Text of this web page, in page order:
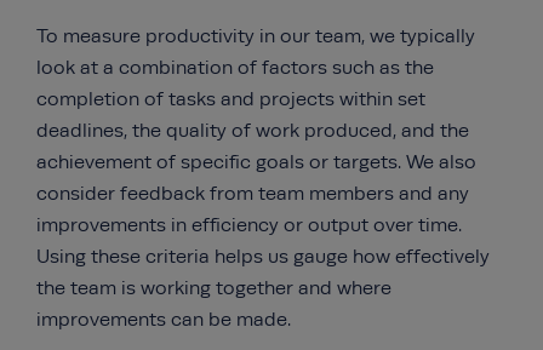
To measure productivity in our team, we typically
look at a combination of factors such as the
completion of tasks and projects within set
deadlines, the quality of work produced, and the
achievement of specific goals or targets. We also
consider feedback from team members and any
improvements in efficiency or output over time.
Using these criteria helps us gauge how effectively
the team is working together and where
improvements can be made.